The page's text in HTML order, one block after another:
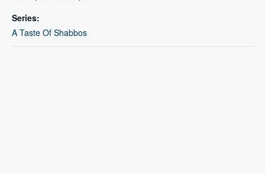
Series:
A Taste Of Shabbos